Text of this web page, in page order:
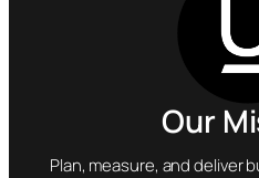
Our
Plan, measure, and deliver